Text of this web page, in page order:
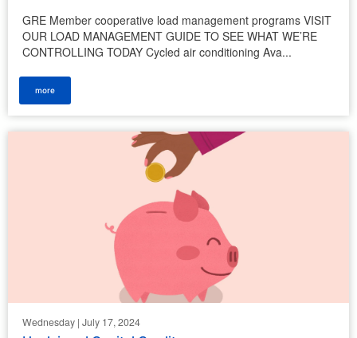
GRE Member cooperative load management programs VISIT
OUR LOAD MANAGEMENT GUIDE TO SEE WHAT WE’RE
CONTROLLING TODAY Cycled air conditioning Ava...
more
Wednesday | July 17, 2024